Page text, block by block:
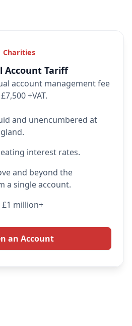
Charities
Account Tariff
account management fee
+VAT.
and unencumbered at
interest rates.
and beyond the
a single account.
million+
an Account